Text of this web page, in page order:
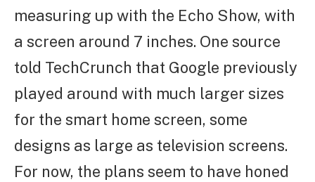
measuring up with the Echo Show, with
a screen around 7 inches. One source
told TechCrunch that Google previously
played around with much larger sizes
for the smart home screen, some
designs as large as television screens.
For now, the plans seem to have honed